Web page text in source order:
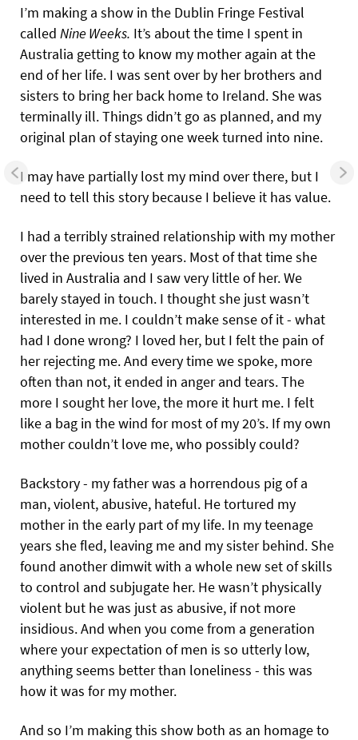
I’m making a show in the Dublin Fringe Festival
called Nine Weeks. It’s about the time I spent in
Australia getting to know my mother again at the
end of her life. I was sent over by her brothers and
sisters to bring her back home to Ireland. She was
terminally ill. Things didn’t go as planned, and my
original plan of staying one week turned into nine.
I may have partially lost my mind over there, but I
need to tell this story because I believe it has value.
I had a terribly strained relationship with my mother
over the previous ten years. Most of that time she
lived in Australia and I saw very little of her. We
barely stayed in touch. I thought she just wasn’t
interested in me. I couldn’t make sense of it - what
had I done wrong? I loved her, but I felt the pain of
her rejecting me. And every time we spoke, more
often than not, it ended in anger and tears. The
more I sought her love, the more it hurt me. I felt
like a bag in the wind for most of my 20’s. If my own
mother couldn’t love me, who possibly could?
Backstory - my father was a horrendous pig of a
man, violent, abusive, hateful. He tortured my
mother in the early part of my life. In my teenage
years she fled, leaving me and my sister behind. She
found another dimwit with a whole new set of skills
to control and subjugate her. He wasn’t physically
violent but he was just as abusive, if not more
insidious. And when you come from a generation
where your expectation of men is so utterly low,
anything seems better than loneliness - this was
how it was for my mother.
And so I’m making this show both as an homage to